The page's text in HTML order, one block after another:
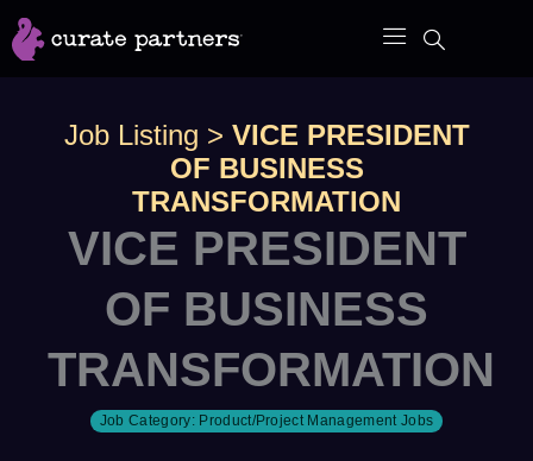
Skip
to
Job Listing > VICE PRESIDENT
OF BUSINESS
TRANSFORMATION
VICE PRESIDENT
OF BUSINESS
TRANSFORMATION
Job Category: Product/Project Management Jobs